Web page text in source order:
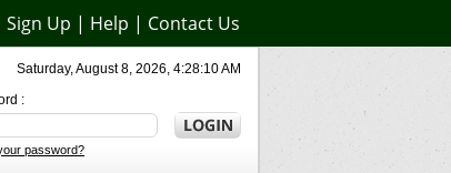
Sign Up | Help | Contact Us
Saturday, August 8, 2026, 4:28:10 AM
:
password?